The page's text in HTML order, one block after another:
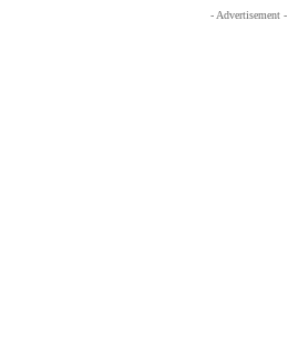
- Advertisement -